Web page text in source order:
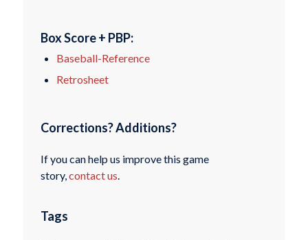
Box Score + PBP:
Baseball-Reference
Retrosheet
Corrections? Additions?
If you can help us improve this game
story, contact us
Tags